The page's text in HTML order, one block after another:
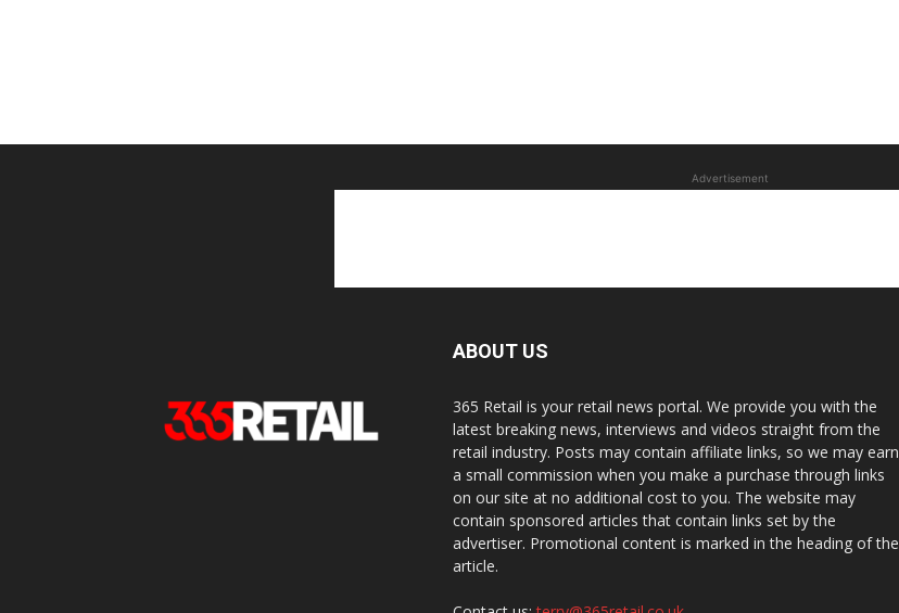
Advertisement
ABOUT US
365 Retail is your retail news portal. We provide you with the
latest breaking news, interviews and videos straight from the
retail industry. Posts may contain affiliate links, so we may earn
a small commission when you make a purchase through links
on our site at no additional cost to you. The website may
contain sponsored articles that contain links set by the
advertiser. Promotional content is marked in the heading of the
article.